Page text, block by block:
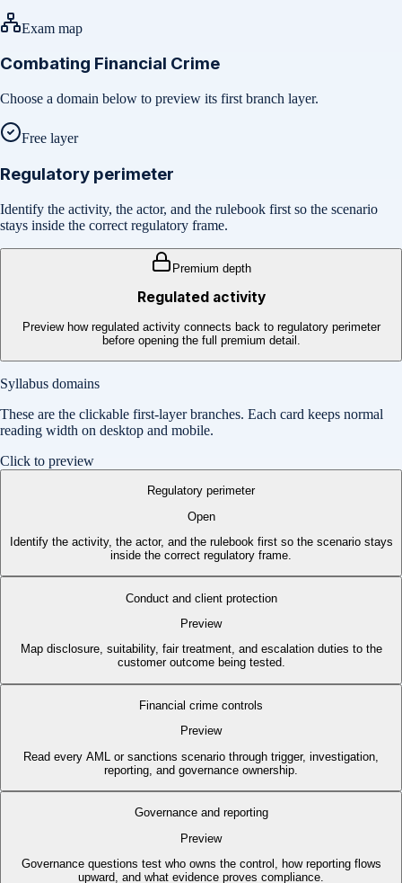
Exam map
Combating Financial Crime
Choose a domain below to preview its first branch layer.
Free layer
Regulatory perimeter
Identify the activity, the actor, and the rulebook first so the scenario
stays inside the correct regulatory frame.
Premium depth
Regulated activity
Preview how regulated activity connects back to regulatory perimeter
before opening the full premium detail.
Syllabus domains
These are the clickable first-layer branches. Each card keeps normal
reading width on desktop and mobile.
Click to preview
Regulatory perimeter
Open
Identify the activity, the actor, and the rulebook first so the scenario stays
inside the correct regulatory frame.
Conduct and client protection
Preview
Map disclosure, suitability, fair treatment, and escalation duties to the
customer outcome being tested.
Financial crime controls
Preview
Read every AML or sanctions scenario through trigger, investigation,
reporting, and governance ownership.
Governance and reporting
Preview
Governance questions test who owns the control, how reporting flows
upward, and what evidence proves compliance.